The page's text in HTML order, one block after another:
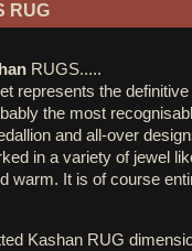
RUG
RUGS.....
represents the
the most
and all-over
in a variety of jewel
warm. It is of course
Kashan RUG